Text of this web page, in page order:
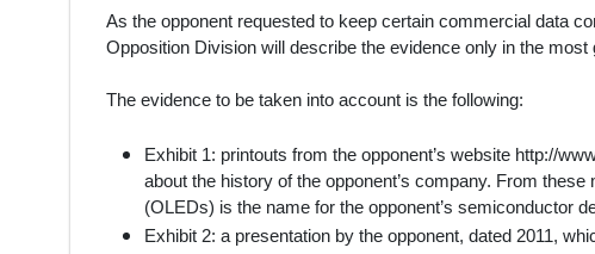
As the opponent requested to keep certain commercial data
Opposition Division will describe the evidence only in the
The evidence to be taken into account is the following:
Exhibit 1: printouts from the opponent’s website http://
about the history of the opponent’s company. From
(OLEDs) is the name for the opponent’s semiconductor
Exhibit 2: a presentation by the opponent, dated 2011,